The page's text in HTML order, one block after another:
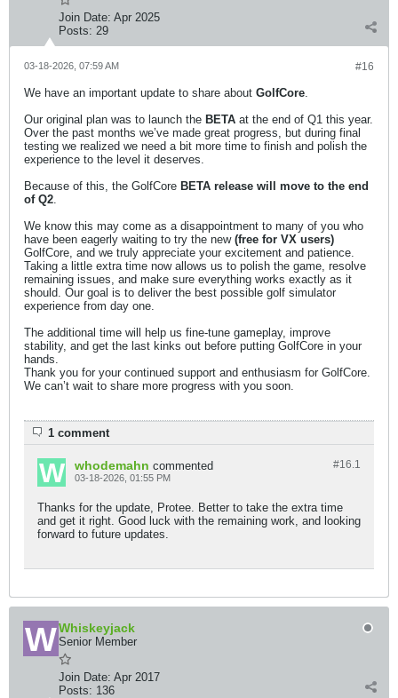
Join Date: Apr 2025
Posts: 29
#16
03-18-2026, 07:59 AM
We have an important update to share about GolfCore.
Our original plan was to launch the BETA at the end of Q1 this year.
Over the past months we’ve made great progress, but during final
testing we realized we need a bit more time to finish and polish the
experience to the level it deserves.
Because of this, the GolfCore BETA release will move to the end
of Q2.
We know this may come as a disappointment to many of you who
have been eagerly waiting to try the new (free for VX users)
GolfCore, and we truly appreciate your excitement and patience.
Taking a little extra time now allows us to polish the game, resolve
remaining issues, and make sure everything works exactly as it
should. Our goal is to deliver the best possible golf simulator
experience from day one.
The additional time will help us fine-tune gameplay, improve
stability, and get the last kinks out before putting GolfCore in your
hands.
Thank you for your continued support and enthusiasm for GolfCore.
We can’t wait to share more progress with you soon.
1 comment
#16.1
whodemahn commented
03-18-2026, 01:55 PM
Thanks for the update, Protee. Better to take the extra time
and get it right. Good luck with the remaining work, and looking
forward to future updates.
Whiskeyjack
Senior Member
Join Date: Apr 2017
Posts: 136